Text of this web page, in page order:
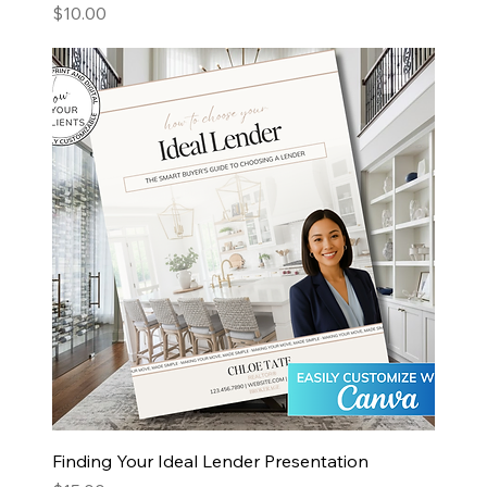
Price
$10.00
Finding Your Ideal Lender Presentation